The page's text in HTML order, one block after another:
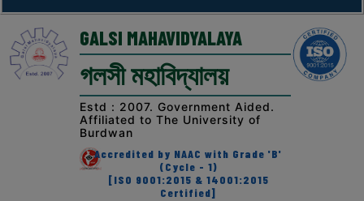
ABOUT
THE
COLLEGE
Principal’s
AFFILIATION
RECOGNITION
GALSI MAHAVIDYALAYA
গলসী মহাবিদ্যালয়
Estd : 2007. Government Aided.
Affiliated to The University of
Burdwan
Accredited by NAAC with Grade 'B'
(Cycle - 1)
[ISO 9001:2015 & 14001:2015
Certified]